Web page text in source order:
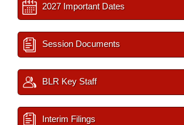
2027 Important Dates
Session Documents
BLR Key Staff
Interim Filings